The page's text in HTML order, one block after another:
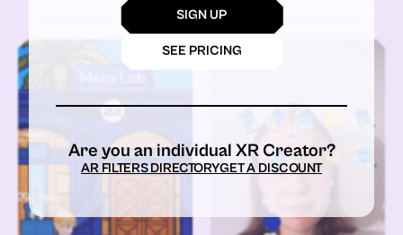
SIGN UP
SEE PRICING
Are you an individual XR Creator?
AR FILTERS DIRECTORYGET A DISCOUNT